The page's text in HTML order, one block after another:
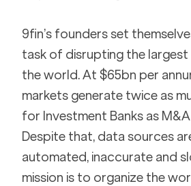
9fin’s founders set
task of disrupting the largest
the world. At $65bn per
markets generate twice as
for Investment Banks as
Despite that, data sources
automated, inaccurate and
mission is to organize the